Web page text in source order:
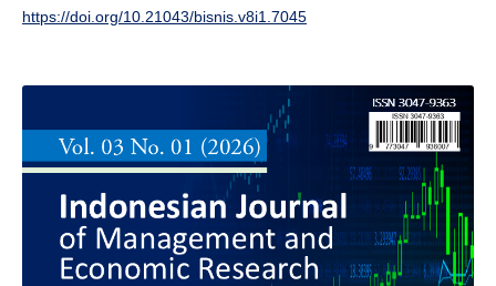
https://doi.org/10.21043/bisnis.v8i1.7045